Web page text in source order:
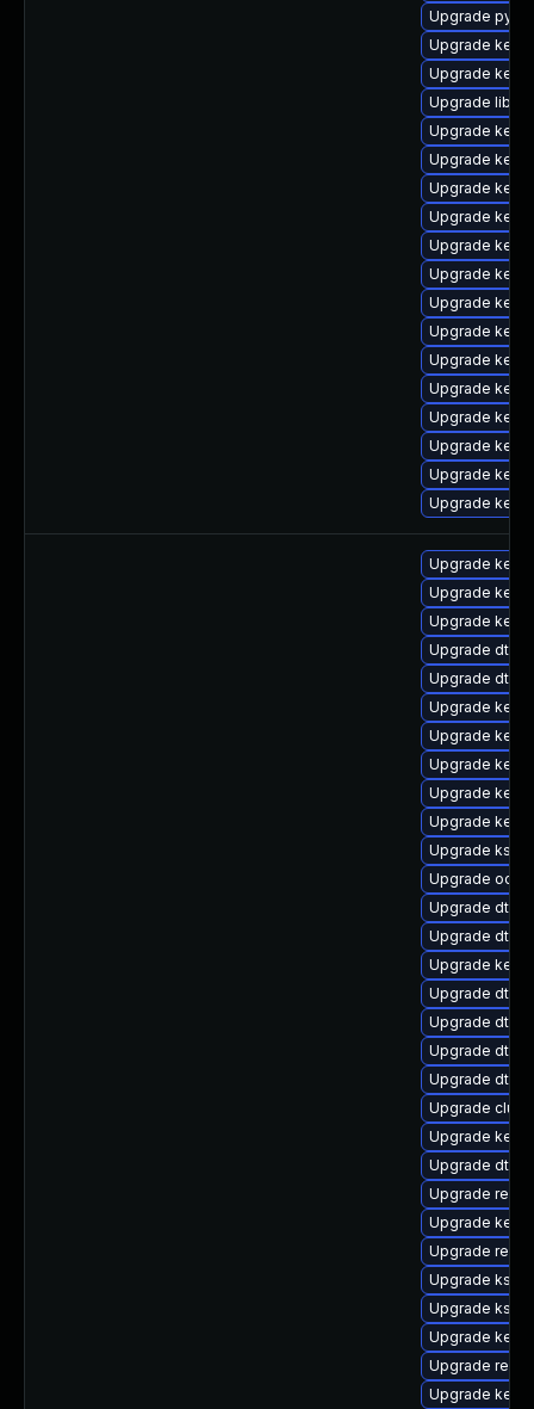
Upgrade
Upgrade
Upgrade
Upgrade
Upgrade
Upgrade
Upgrade
Upgrade
Upgrade
Upgrade
Upgrade
Upgrade
Upgrade
Upgrade
Upgrade
Upgrade
Upgrade
Upgrade
Upgrade
Upgrade
Upgrade
Upgrade dtb-
Upgrade dtb-
Upgrade
Upgrade
Upgrade
Upgrade
Upgrade
Upgrade
Upgrade
Upgrade dtb-
Upgrade dtb-
Upgrade
Upgrade dtb-
Upgrade dtb-
Upgrade dtb-
Upgrade dtb-
Upgrade
Upgrade
Upgrade dtb-
Upgrade
Upgrade
Upgrade
Upgrade
Upgrade
Upgrade
Upgrade
Upgrade